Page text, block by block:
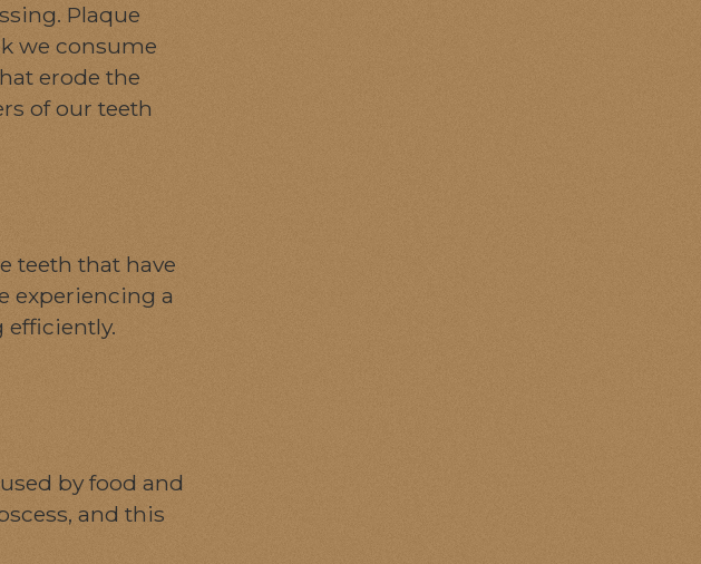
Plaque
we consume
erode the
of our teeth
teeth that have
experiencing a
efficiently.
by food and
and this